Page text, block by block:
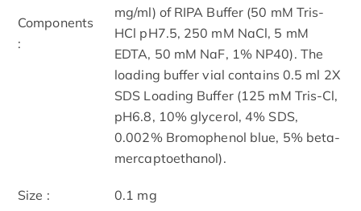
Components
:
mg/ml) of RIPA Buffer (50 mM Tris-
HCl pH7.5, 250 mM NaCl, 5 mM
EDTA, 50 mM NaF, 1% NP40). The
loading buffer vial contains 0.5 ml 2X
SDS Loading Buffer (125 mM Tris-Cl,
pH6.8, 10% glycerol, 4% SDS,
0.002% Bromophenol blue, 5% beta-
mercaptoethanol).
Size : 0.1 mg